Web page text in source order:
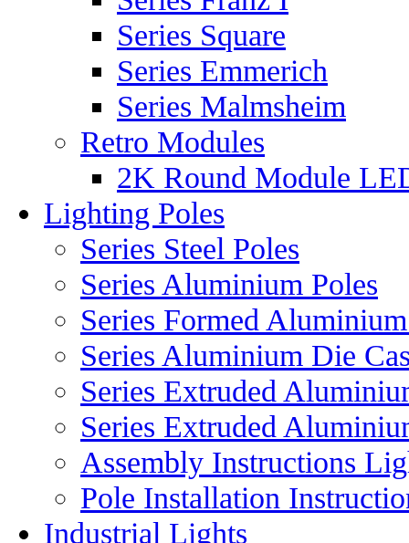
Series Square
Series Emmerich
Series Malmsheim
Retro Modules
2K Round Module
Lighting Poles
Series Steel Poles
Series Aluminium Poles
Series Formed
Series Aluminium Die
Series Extruded
Series Extruded
Assembly Instructions
Pole Installation
Industrial Lights